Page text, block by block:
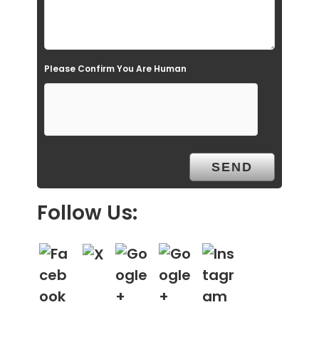
t
y
Please Confirm You Are Human
Follow Us: